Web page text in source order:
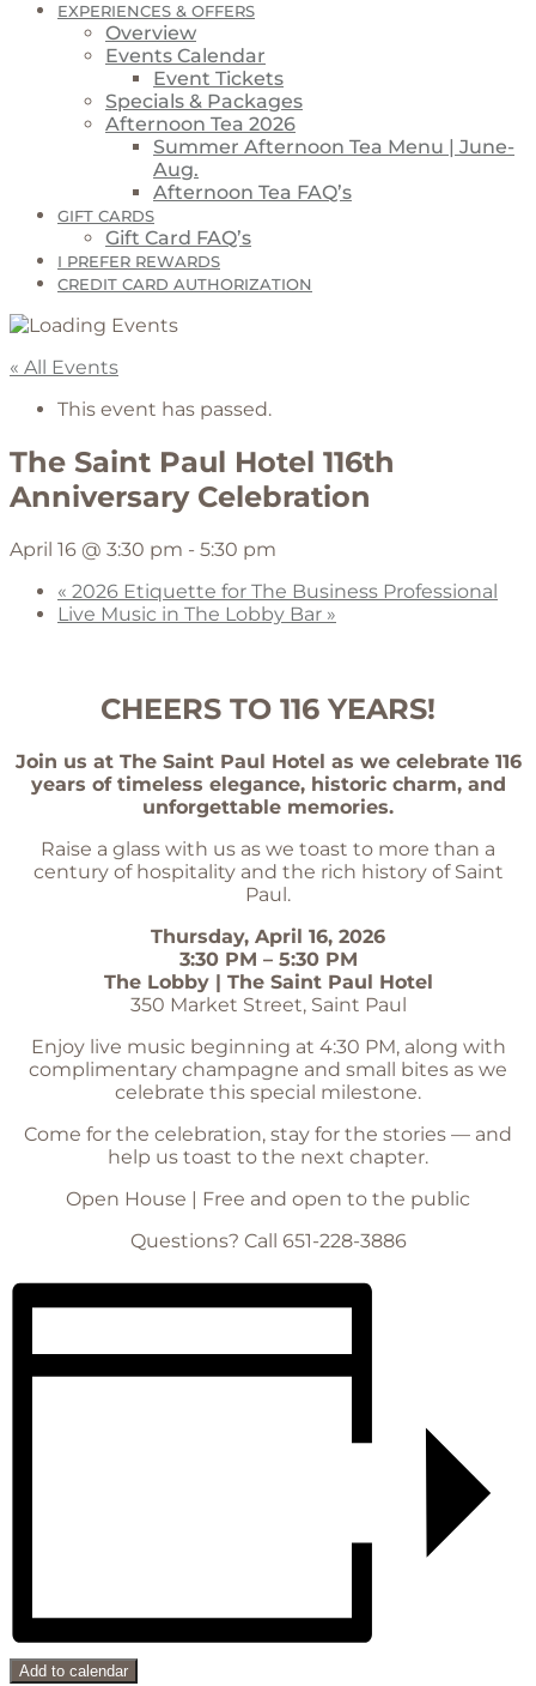
EXPERIENCES & OFFERS
Overview
Events Calendar
Event Tickets
Specials & Packages
Afternoon Tea 2026
Summer Afternoon Tea Menu | June-
Aug.
Afternoon Tea FAQ’s
GIFT CARDS
Gift Card FAQ’s
I PREFER REWARDS
CREDIT CARD AUTHORIZATION
« All Events
This event has passed.
The Saint Paul Hotel 116th
Anniversary Celebration
April 16 @ 3:30 pm - 5:30 pm
« 2026 Etiquette for The Business Professional
Live Music in The Lobby Bar »
CHEERS TO 116 YEARS!
Join us at The Saint Paul Hotel as we celebrate 116
years of timeless elegance, historic charm, and
unforgettable memories.
Raise a glass with us as we toast to more than a
century of hospitality and the rich history of Saint
Paul.
Thursday, April 16, 2026
3:30 PM – 5:30 PM
The Lobby | The Saint Paul Hotel
350 Market Street, Saint Paul
Enjoy live music beginning at 4:30 PM, along with
complimentary champagne and small bites as we
celebrate this special milestone.
Come for the celebration, stay for the stories — and
help us toast to the next chapter.
Open House | Free and open to the public
Questions? Call 651-228-3886
Add to calendar